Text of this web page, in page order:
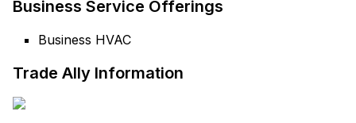
Business Service Offerings
Business HVAC
Trade Ally Information